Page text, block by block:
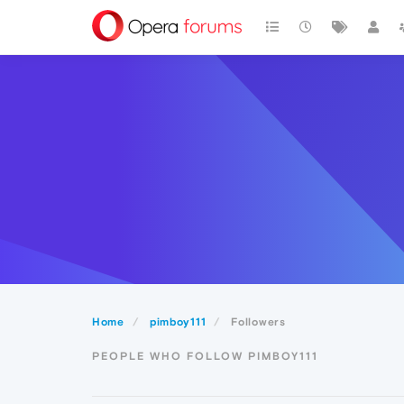
Home pimboy111 Followers
PEOPLE WHO FOLLOW PIMBOY111